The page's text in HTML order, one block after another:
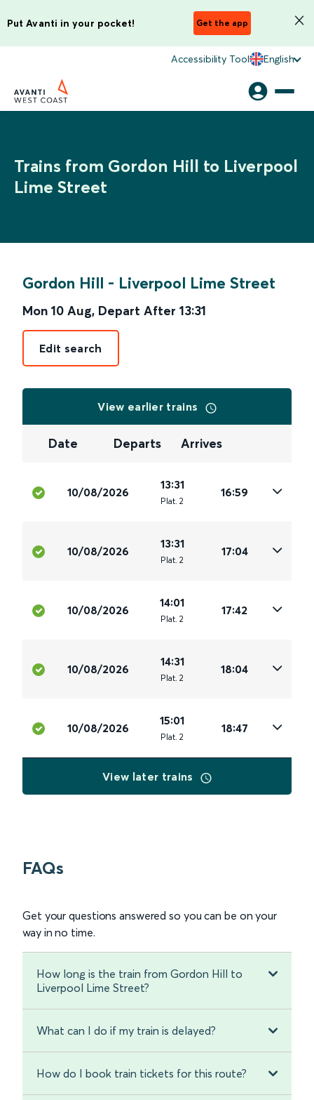
Put Avanti in your pocket! Get the app
Accessibility Tool English
Trains from Gordon Hill to Liverpool
Lime Street
Gordon Hill - Liverpool Lime Street
Mon 10 Aug, Depart After 13:31
Edit search
View earlier trains
Date Departs Arrives
10/08/2026
13:31
Plat. 2
16:59
10/08/2026
13:31
Plat. 2
17:04
10/08/2026
14:01
Plat. 2
17:42
10/08/2026
14:31
Plat. 2
18:04
10/08/2026
15:01
Plat. 2
18:47
View later trains
FAQs
Get your questions answered so you can be on your
way in no time.
How long is the train from Gordon Hill to
Liverpool Lime Street?
What can I do if my train is delayed?
How do I book train tickets for this route?